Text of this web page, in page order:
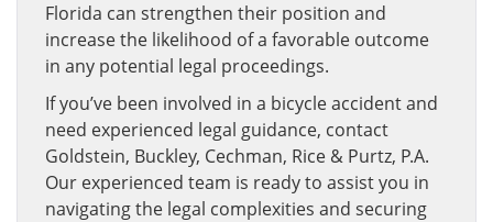
Florida can strengthen their position and
increase the likelihood of a favorable outcome
in any potential legal proceedings.
If you’ve been involved in a bicycle accident and
need experienced legal guidance, contact
Goldstein, Buckley, Cechman, Rice & Purtz, P.A.
Our experienced team is ready to assist you in
navigating the legal complexities and securing